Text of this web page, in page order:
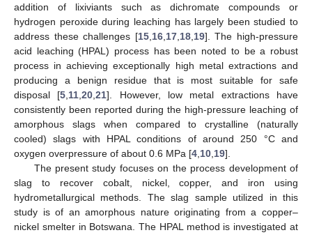
addition of lixiviants such as dichromate compounds or
hydrogen peroxide during leaching has largely been studied to
address these challenges [15, 16, 17, 18, 19]. The high-pressure
acid leaching (HPAL) process has been noted to be a robust
process in achieving exceptionally high metal extractions and
producing a benign residue that is most suitable for safe
disposal [5 11 ,20 ,21]. However, low metal extractions have
consistently been reported during the high-pressure leaching of
amorphous slags when compared to crystalline (naturally
cooled) slags with HPAL conditions of around 250 °C and
oxygen overpressure of about 0.6 MPa [4 10 19].
The present study focuses on the process development of
slag to recover cobalt, nickel, copper, and iron using
hydrometallurgical methods. The slag sample utilized in this
study is of an amorphous nature originating from a copper–
nickel smelter in Botswana. The HPAL method is investigated at